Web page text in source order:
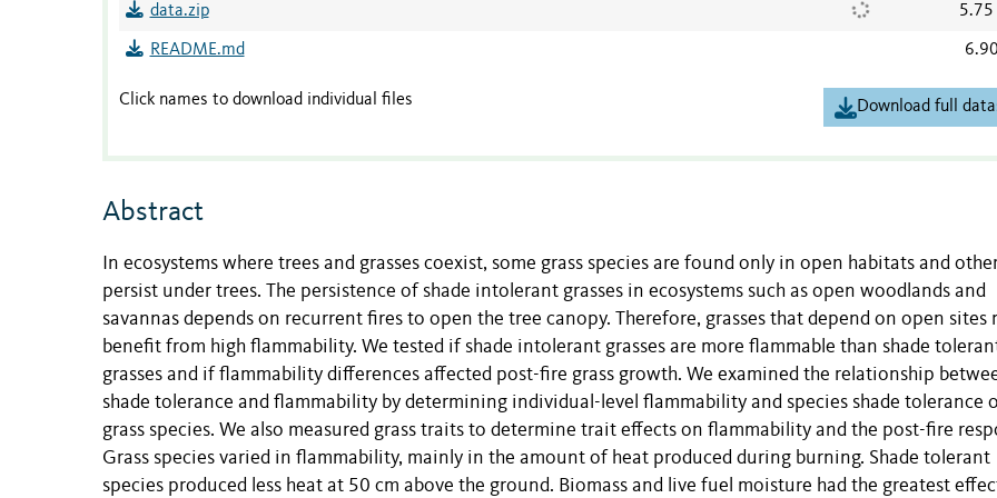
data.zip 5.75
README.md
Click names to download individual files Download full
Abstract
In ecosystems where trees and grasses coexist, some grass species are found only in open habitats and
persist under trees. The persistence of shade intolerant grasses in ecosystems such as open woodlands and
savannas depends on recurrent fires to open the tree canopy. Therefore, grasses that depend on open sites
benefit from high flammability. We tested if shade intolerant grasses are more flammable than shade
grasses and if flammability differences affected post-fire grass growth. We examined the relationship
shade tolerance and flammability by determining individual-level flammability and species shade tolerance
grass species. We also measured grass traits to determine trait effects on flammability and the post-fire
Grass species varied in flammability, mainly in the amount of heat produced during burning. Shade tolerant
species produced less heat at 50 cm above the ground. Biomass and live fuel moisture had the greatest